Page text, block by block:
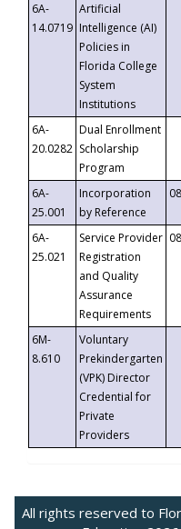
6A-
14.0719
Artificial
Intelligence (AI)
Policies in
Florida College
System
Institutions
6A-
20.0282
Dual Enrollment
Scholarship
Program
6A-
25.001
Incorporation
by Reference
6A-
25.021
Service Provider
Registration
and Quality
Assurance
Requirements
6M-
8.610
Voluntary
Prekindergarten
(VPK) Director
Credential for
Private
Providers
All rights reserved to